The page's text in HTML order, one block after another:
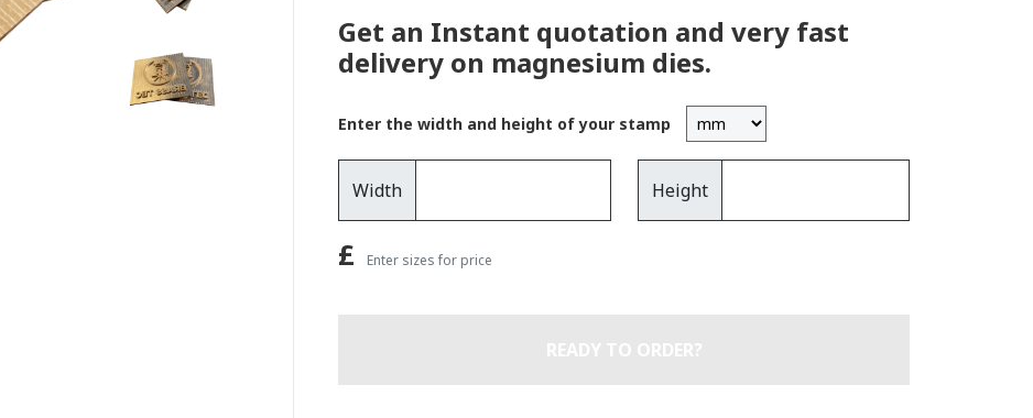
Get an Instant quotation and very fast
delivery on magnesium dies.
Enter the width and height of your stamp
Width Height
£ Enter sizes for price